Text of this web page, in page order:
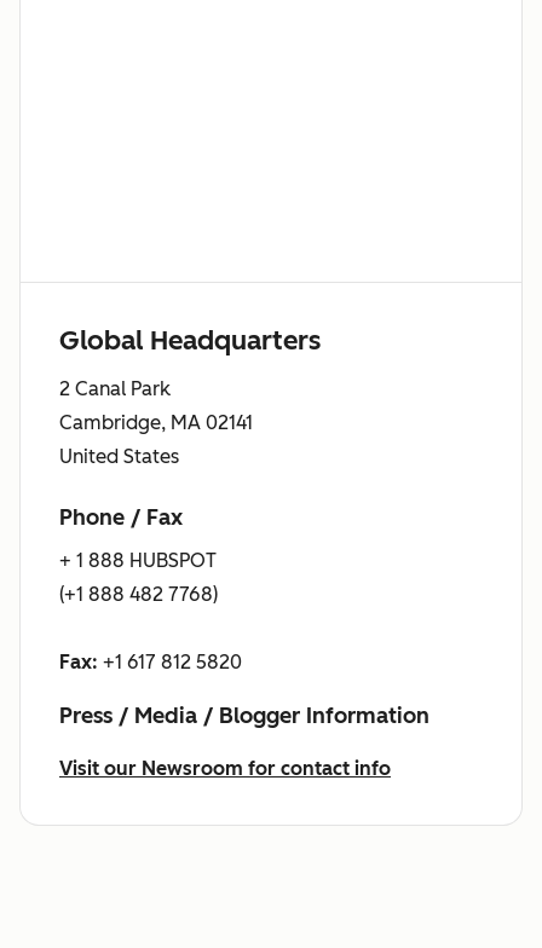
Global Headquarters
2 Canal Park
Cambridge, MA 02141
United States
Phone / Fax
+ 1 888 HUBSPOT
(+1 888 482 7768)
Fax: +1 617 812 5820
Press / Media / Blogger Information
Visit our Newsroom for contact info